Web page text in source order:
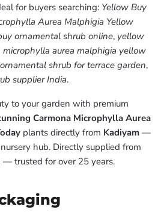
for buyers searching: Yellow Buy
Aurea Malphigia Yellow
ornamental shrub online, yellow
aurea malphigia yellow
ornamental shrub for terrace garden,
supplier India.
to your garden with premium
Carmona Microphylla Aurea
plants directly from Kadiyam —
hub. Directly supplied from
— trusted for over 25 years.